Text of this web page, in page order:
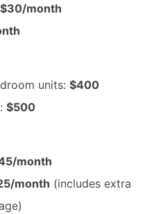
$30/month
units: $400
$500
month
month (includes extra